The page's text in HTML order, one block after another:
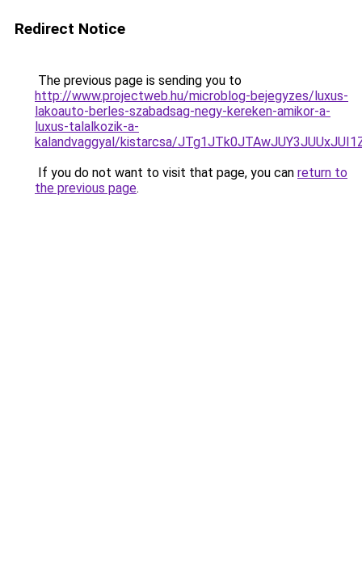
Redirect Notice
The previous page is sending you to
http://www.projectweb.hu/microblog-bejegyzes/luxus-
lakoauto-berles-szabadsag-negy-kereken-amikor-a-
luxus-talalkozik-a-
kalandvaggyal/kistarcsa/
If you do not want to visit that page, you can return to
the previous page.